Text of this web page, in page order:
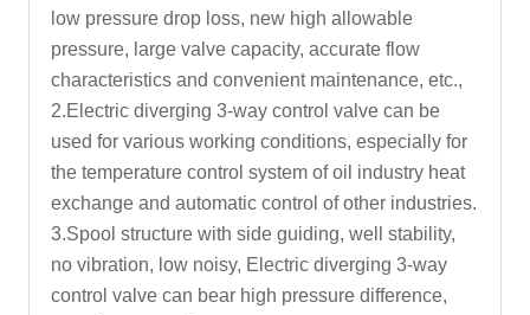
low pressure drop loss, new high allowable
pressure, large valve capacity, accurate flow
characteristics and convenient maintenance, etc.,
2.Electric diverging 3-way control valve can be
used for various working conditions, especially for
the temperature control system of oil industry heat
exchange and automatic control of other industries.
3.Spool structure with side guiding, well stability,
no vibration, low noisy, Electric diverging 3-way
control valve can bear high pressure difference,